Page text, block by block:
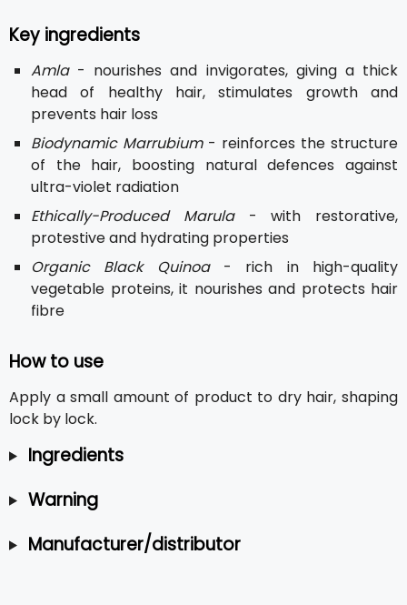
Key ingredients
Amla- nourishes and invigorates, giving a thick
head of healthy hair, stimulates growth and
prevents hair loss
Biodynamic Marrubium- reinforces the structure
of the hair, boosting natural defences against
ultra-violet radiation
Ethically-Produced Marula- with restorative,
protestive and hydrating properties
Organic Black Quinoa- rich in high-quality
vegetable proteins, it nourishes and protects hair
fibre
How to use
Apply a small amount of product to dry hair, shaping
lock by lock.
Ingredients
Warning
Manufacturer/distributor